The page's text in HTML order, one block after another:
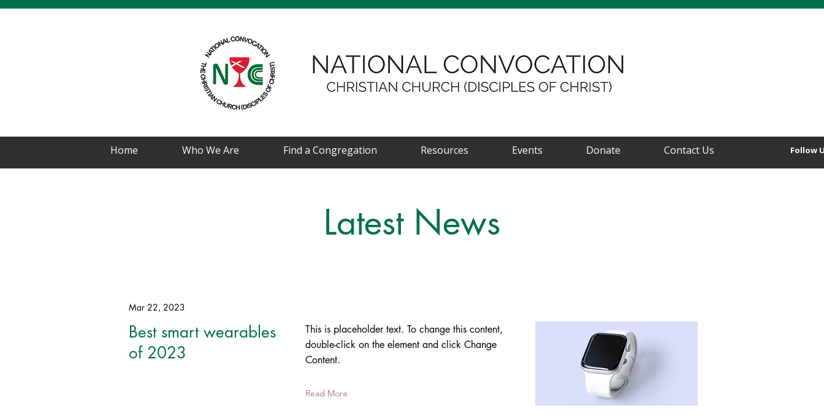
Home Who We Are Find a Congregation Resources Events Donate Contact Us Follow
Latest News
Mar 22, 2023
Best smart wearables
of 2023
This is placeholder text. To change this content,
double-click on the element and click Change
Content.
Read More